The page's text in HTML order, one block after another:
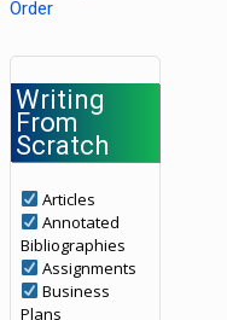
Order
Writing
From
Scratch
Articles
Annotated
Bibliographies
Assignments
Business
Plans